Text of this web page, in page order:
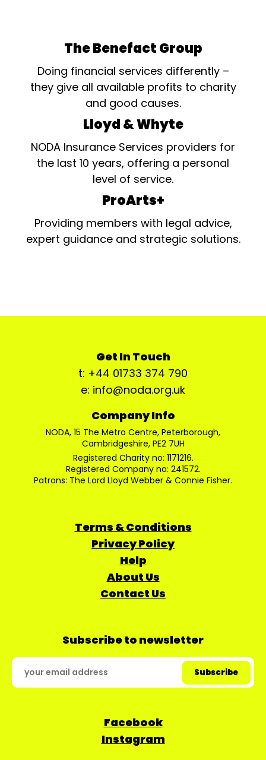
The Benefact Group
Doing financial services differently –
they give all available profits to charity
and good causes.
Lloyd & Whyte
NODA Insurance Services providers for
the last 10 years, offering a personal
level of service.
ProArts+
Providing members with legal advice,
expert guidance and strategic solutions.
Get In Touch
t: +44 01733 374 790
e: info@noda.org.uk
Company Info
NODA, 15 The Metro Centre, Peterborough,
Cambridgeshire, PE2 7UH
Registered Charity no: 1171216.
Registered Company no: 241572.
Patrons: The Lord Lloyd Webber & Connie Fisher.
Terms & Conditions
Privacy Policy
Help
About Us
Contact Us
Subscribe to newsletter
Facebook
Instagram